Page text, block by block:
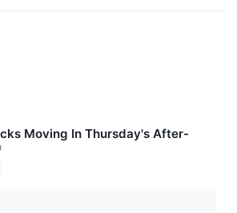
Moving In Thursday's After-